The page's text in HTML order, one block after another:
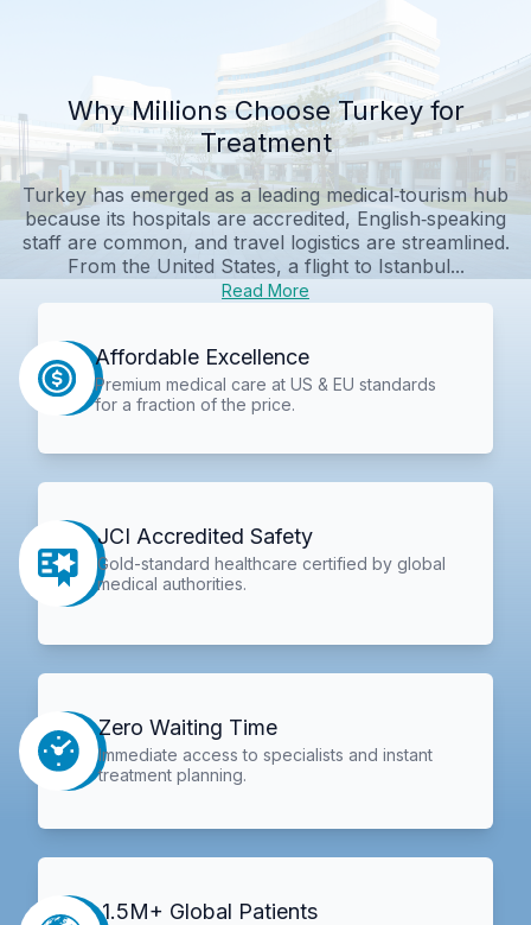
Why Millions Choose Turkey for
Treatment
Turkey has emerged as a leading medical‑tourism hub
because its hospitals are accredited, English‑speaking
staff are common, and travel logistics are streamlined.
From the United States, a flight to Istanbul...
Read More
Affordable Excellence
Premium medical care at US & EU standards
for a fraction of the price.
JCI Accredited Safety
Gold-standard healthcare certified by global
medical authorities.
Zero Waiting Time
Immediate access to specialists and instant
treatment planning.
1.5M+ Global Patients